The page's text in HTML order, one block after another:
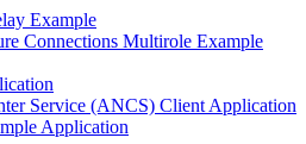
Example
Connections Multirole Example
Service (ANCS) Client Application
Application